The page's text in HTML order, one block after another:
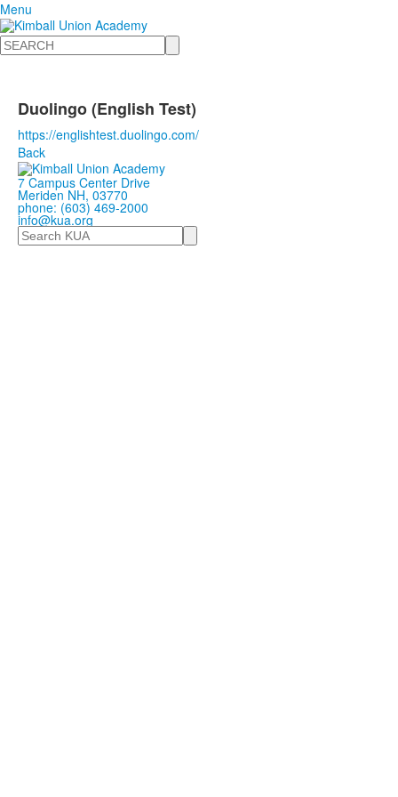
Menu
Search
Duolingo (English Test)
https://englishtest.duolingo.com/
Back
7 Campus Center Drive
Meriden NH, 03770
phone: (603) 469-2000
info@kua.org
Search